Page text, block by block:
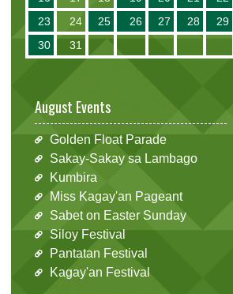
23
24 25 26 27 28
29
30
31
August Events
Golden Float Parade
Sakay-Sakay sa Lambago
Kumbira
Miss Kagay'an Pageant
Sabet on Easter Sunday
Siloy Festival
Pantatan Festival
Kagay'an Festival